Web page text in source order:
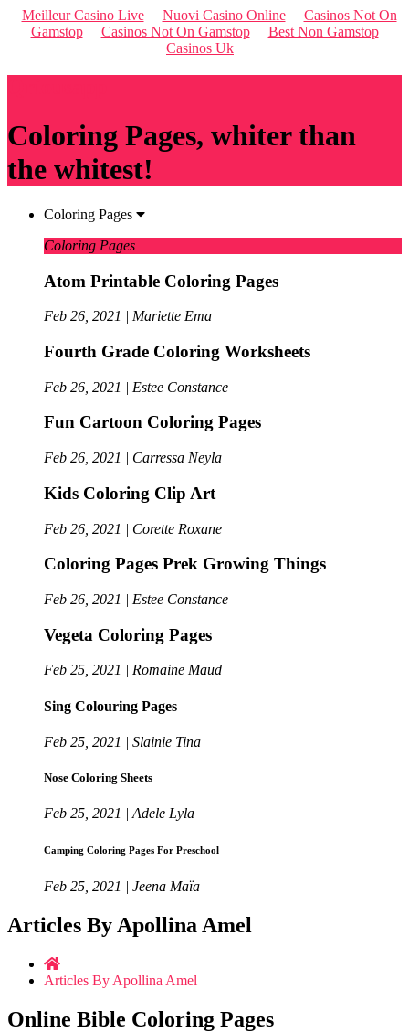
Meilleur Casino Live Nuovi Casino Online
Casinos Not On
Gamstop
Casinos Not On Gamstop
Best Non Gamstop
Casinos Uk
Coloring Pages, whiter than
the whitest!
Coloring Pages
Coloring Pages
Atom Printable Coloring Pages
Feb 26, 2021 | Mariette Ema
Fourth Grade Coloring Worksheets
Feb 26, 2021 | Estee Constance
Fun Cartoon Coloring Pages
Feb 26, 2021 | Carressa Neyla
Kids Coloring Clip Art
Feb 26, 2021 | Corette Roxane
Coloring Pages Prek Growing Things
Feb 26, 2021 | Estee Constance
Vegeta Coloring Pages
Feb 25, 2021 | Romaine Maud
Sing Colouring Pages
Feb 25, 2021 | Slainie Tina
Nose Coloring Sheets
Feb 25, 2021 | Adele Lyla
Camping Coloring Pages For Preschool
Feb 25, 2021 | Jeena Maïa
Articles By Apollina Amel
Articles By Apollina Amel
Online Bible Coloring Pages